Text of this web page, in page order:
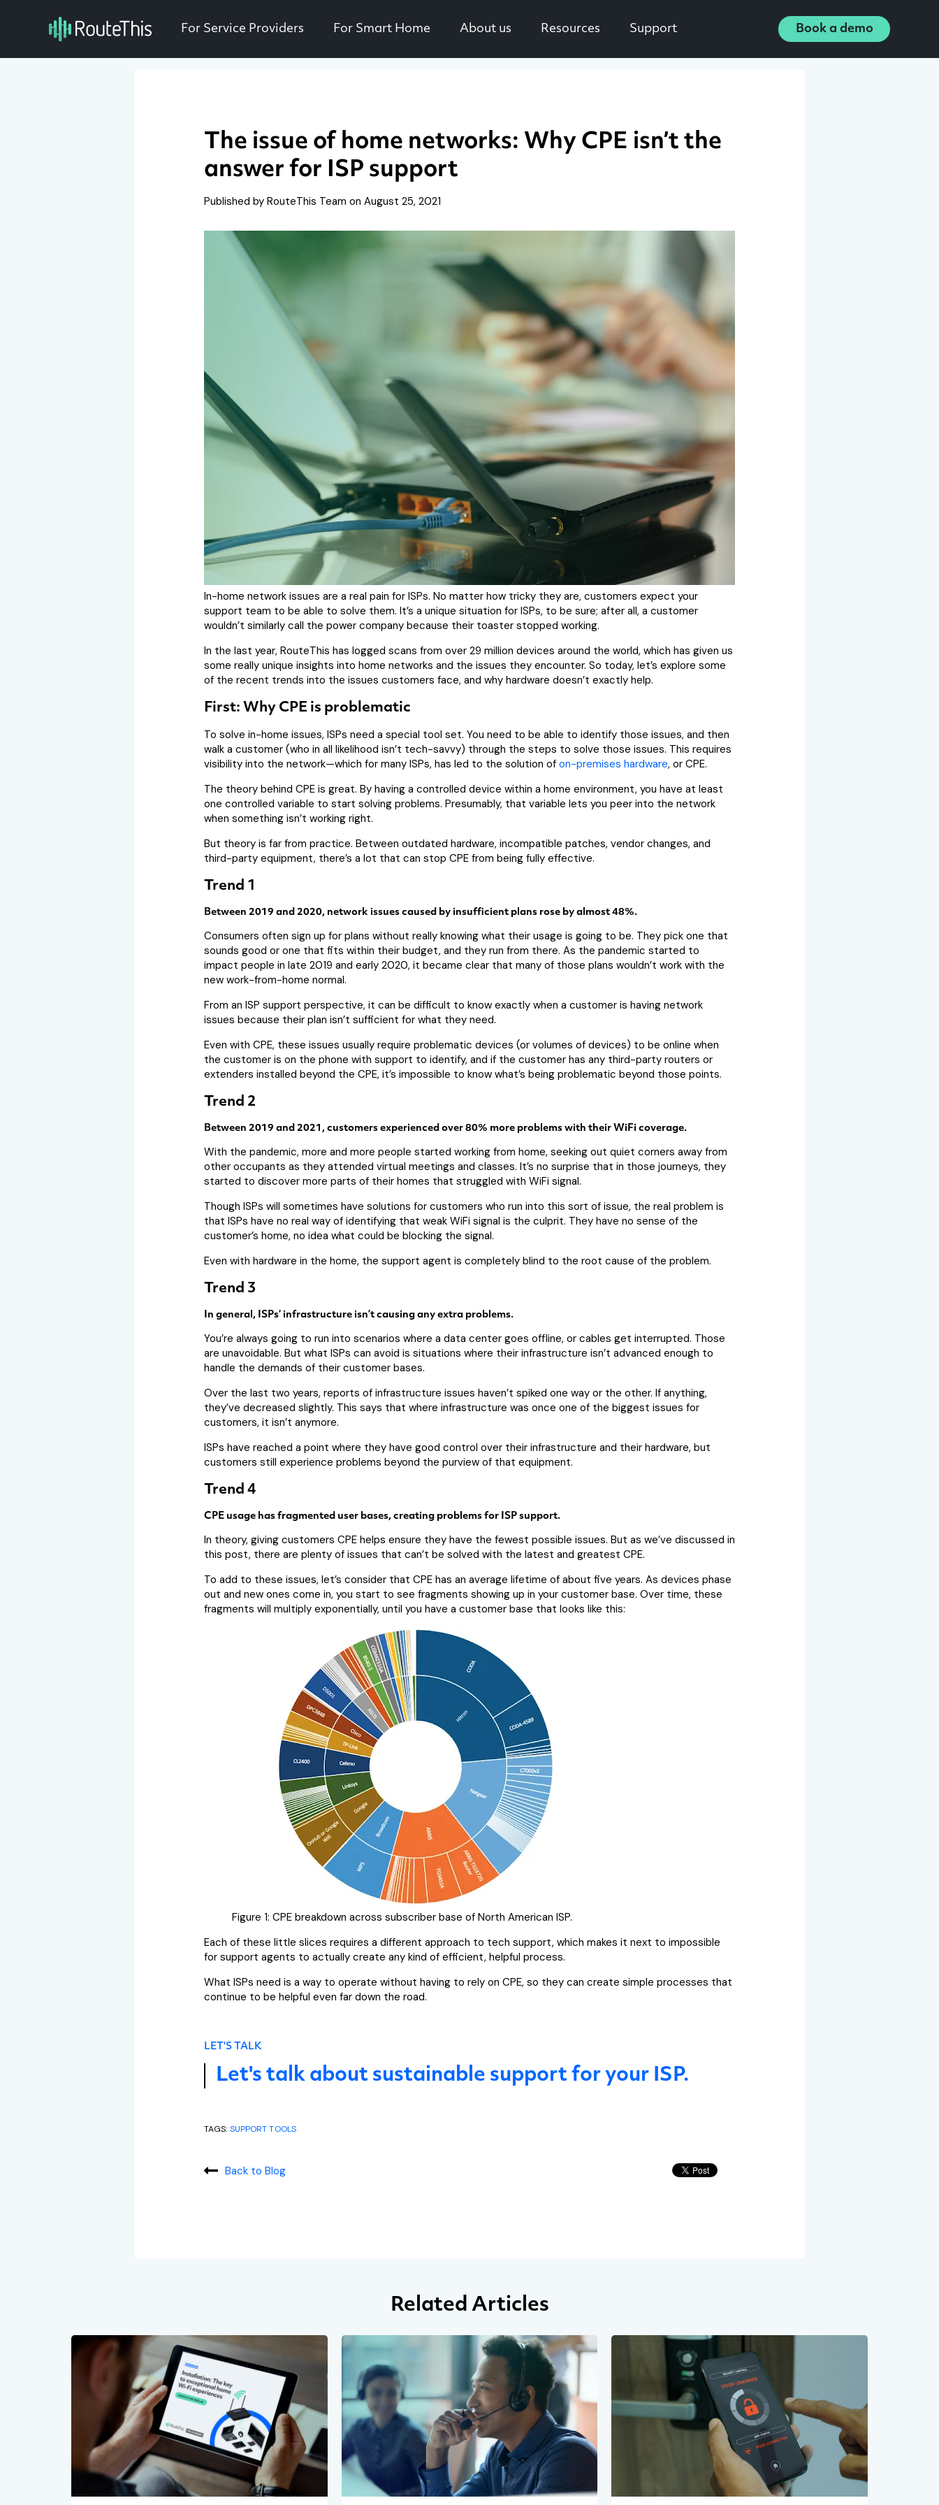
For Service Providers For Smart Home About us Resources Support Book a demo
The issue of home networks: Why CPE isn’t the
answer for ISP support
Published by RouteThis Team on August 25, 2021
In-home network issues are a real pain for ISPs. No matter how tricky they are, customers expect your
support team to be able to solve them. It’s a unique situation for ISPs, to be sure; after all, a customer
wouldn’t similarly call the power company because their toaster stopped working.
In the last year, RouteThis has logged scans from over 29 million devices around the world, which has given us
some really unique insights into home networks and the issues they encounter. So today, let’s explore some
of the recent trends into the issues customers face, and why hardware doesn’t exactly help.
First: Why CPE is problematic
To solve in-home issues, ISPs need a special tool set. You need to be able to identify those issues, and then
walk a customer (who in all likelihood isn’t tech-savvy) through the steps to solve those issues. This requires
visibility into the network—which for many ISPs, has led to the solution of on-premises hardware, or CPE.
The theory behind CPE is great. By having a controlled device within a home environment, you have at least
one controlled variable to start solving problems. Presumably, that variable lets you peer into the network
when something isn’t working right.
But theory is far from practice. Between outdated hardware, incompatible patches, vendor changes, and
third-party equipment, there’s a lot that can stop CPE from being fully effective.
Trend 1
Between 2019 and 2020, network issues caused by insufficient plans rose by almost 48%.
Consumers often sign up for plans without really knowing what their usage is going to be. They pick one that
sounds good or one that fits within their budget, and they run from there. As the pandemic started to
impact people in late 2019 and early 2020, it became clear that many of those plans wouldn’t work with the
new work-from-home normal.
From an ISP support perspective, it can be difficult to know exactly when a customer is having network
issues because their plan isn’t sufficient for what they need.
Even with CPE, these issues usually require problematic devices (or volumes of devices) to be online when
the customer is on the phone with support to identify, and if the customer has any third-party routers or
extenders installed beyond the CPE, it’s impossible to know what’s being problematic beyond those points.
Trend 2
Between 2019 and 2021, customers experienced over 80% more problems with their WiFi coverage.
With the pandemic, more and more people started working from home, seeking out quiet corners away from
other occupants as they attended virtual meetings and classes. It’s no surprise that in those journeys, they
started to discover more parts of their homes that struggled with WiFi signal.
Though ISPs will sometimes have solutions for customers who run into this sort of issue, the real problem is
that ISPs have no real way of identifying that weak WiFi signal is the culprit. They have no sense of the
customer’s home, no idea what could be blocking the signal.
Even with hardware in the home, the support agent is completely blind to the root cause of the problem.
Trend 3
In general, ISPs’ infrastructure isn’t causing any extra problems.
You’re always going to run into scenarios where a data center goes offline, or cables get interrupted. Those
are unavoidable. But what ISPs can avoid is situations where their infrastructure isn’t advanced enough to
handle the demands of their customer bases.
Over the last two years, reports of infrastructure issues haven’t spiked one way or the other. If anything,
they’ve decreased slightly. This says that where infrastructure was once one of the biggest issues for
customers, it isn’t anymore.
ISPs have reached a point where they have good control over their infrastructure and their hardware, but
customers still experience problems beyond the purview of that equipment.
Trend 4
CPE usage has fragmented user bases, creating problems for ISP support.
In theory, giving customers CPE helps ensure they have the fewest possible issues. But as we’ve discussed in
this post, there are plenty of issues that can’t be solved with the latest and greatest CPE.
To add to these issues, let’s consider that CPE has an average lifetime of about five years. As devices phase
out and new ones come in, you start to see fragments showing up in your customer base. Over time, these
fragments will multiply exponentially, until you have a customer base that looks like this:
Figure 1: CPE breakdown across subscriber base of North American ISP.
Each of these little slices requires a different approach to tech support, which makes it next to impossible
for support agents to actually create any kind of efficient, helpful process.
What ISPs need is a way to operate without having to rely on CPE, so they can create simple processes that
continue to be helpful even far down the road.
LET'S TALK
Let's talk about sustainable support for your ISP.
TAGS: SUPPORT TOOLS
Back to Blog
Related Articles